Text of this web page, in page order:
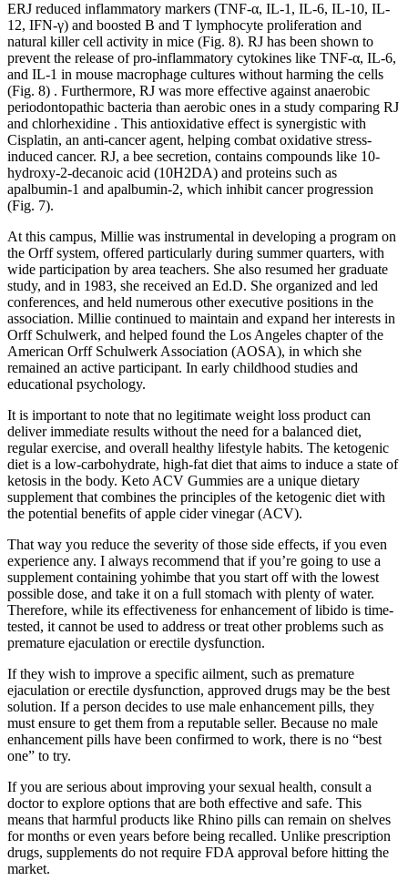
ERJ reduced inflammatory markers (TNF-α, IL-1, IL-6, IL-10, IL-
12, IFN-γ) and boosted B and T lymphocyte proliferation and
natural killer cell activity in mice (Fig. 8). RJ has been shown to
prevent the release of pro-inflammatory cytokines like TNF-α, IL-6,
and IL-1 in mouse macrophage cultures without harming the cells
(Fig. 8) . Furthermore, RJ was more effective against anaerobic
periodontopathic bacteria than aerobic ones in a study comparing RJ
and chlorhexidine . This antioxidative effect is synergistic with
Cisplatin, an anti-cancer agent, helping combat oxidative stress-
induced cancer. RJ, a bee secretion, contains compounds like 10-
hydroxy-2-decanoic acid (10H2DA) and proteins such as
apalbumin-1 and apalbumin-2, which inhibit cancer progression
(Fig. 7).
At this campus, Millie was instrumental in developing a program on
the Orff system, offered particularly during summer quarters, with
wide participation by area teachers. She also resumed her graduate
study, and in 1983, she received an Ed.D. She organized and led
conferences, and held numerous other executive positions in the
association. Millie continued to maintain and expand her interests in
Orff Schulwerk, and helped found the Los Angeles chapter of the
American Orff Schulwerk Association (AOSA), in which she
remained an active participant. In early childhood studies and
educational psychology.
It is important to note that no legitimate weight loss product can
deliver immediate results without the need for a balanced diet,
regular exercise, and overall healthy lifestyle habits. The ketogenic
diet is a low-carbohydrate, high-fat diet that aims to induce a state of
ketosis in the body. Keto ACV Gummies are a unique dietary
supplement that combines the principles of the ketogenic diet with
the potential benefits of apple cider vinegar (ACV).
That way you reduce the severity of those side effects, if you even
experience any. I always recommend that if you’re going to use a
supplement containing yohimbe that you start off with the lowest
possible dose, and take it on a full stomach with plenty of water.
Therefore, while its effectiveness for enhancement of libido is time-
tested, it cannot be used to address or treat other problems such as
premature ejaculation or erectile dysfunction.
If they wish to improve a specific ailment, such as premature
ejaculation or erectile dysfunction, approved drugs may be the best
solution. If a person decides to use male enhancement pills, they
must ensure to get them from a reputable seller. Because no male
enhancement pills have been confirmed to work, there is no “best
one” to try.
If you are serious about improving your sexual health, consult a
doctor to explore options that are both effective and safe. This
means that harmful products like Rhino pills can remain on shelves
for months or even years before being recalled. Unlike prescription
drugs, supplements do not require FDA approval before hitting the
market.